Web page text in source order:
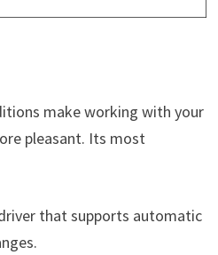
make working with your
pleasant. Its most
that supports automatic